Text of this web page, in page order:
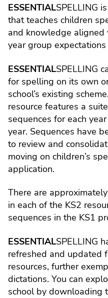
ESSENTIALSPELLING
that teaches children
and knowledge aligned
year group
ESSENTIALSPELLING
for spelling on its own
school’s existing
resource features a
sequences for each
year. Sequences have
to review and
moving on children’s
application.
There are
in each of the KS2
sequences in the KS1
ESSENTIALSPELLING
refreshed and updated
resources, further
dictations. You can
school by downloading